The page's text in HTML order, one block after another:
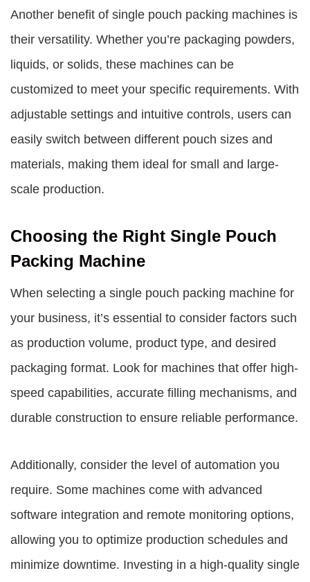
Another benefit of single pouch packing machines is
their versatility. Whether you’re packaging powders,
liquids, or solids, these machines can be
customized to meet your specific requirements. With
adjustable settings and intuitive controls, users can
easily switch between different pouch sizes and
materials, making them ideal for small and large-
scale production.
Choosing the Right Single Pouch
Packing Machine
When selecting a single pouch packing machine for
your business, it’s essential to consider factors such
as production volume, product type, and desired
packaging format. Look for machines that offer high-
speed capabilities, accurate filling mechanisms, and
durable construction to ensure reliable performance.
Additionally, consider the level of automation you
require. Some machines come with advanced
software integration and remote monitoring options,
allowing you to optimize production schedules and
minimize downtime. Investing in a high-quality single